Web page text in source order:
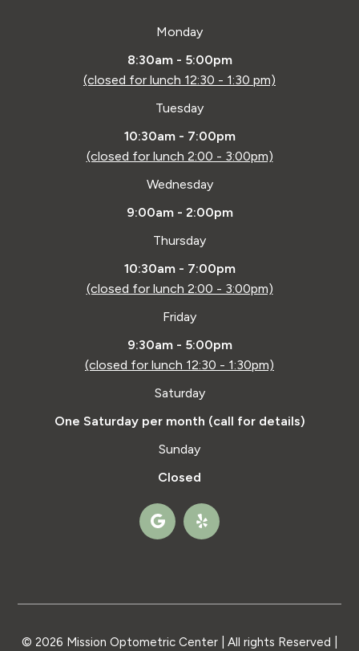
Monday
8:30am - 5:00pm
(closed for lunch 12:30 - 1:30 pm)
Tuesday
10:30am - 7:00pm
(closed for lunch 2:00 - 3:00pm)
Wednesday
9:00am - 2:00pm
Thursday
10:30am - 7:00pm
(closed for lunch 2:00 - 3:00pm)
Friday
9:30am - 5:00pm
(closed for lunch 12:30 - 1:30pm)
Saturday
One Saturday per month (call for details)
Sunday
Closed
© 2026 Mission Optometric Center | All rights Reserved |